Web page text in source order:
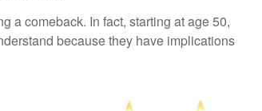
a comeback. In fact, starting at age 50,
because they have implications